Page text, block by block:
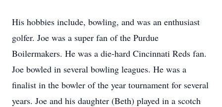
His hobbies include, bowling, and was an enthusiast
golfer. Joe was a super fan of the Purdue
Boilermakers. He was a die-hard Cincinnati Reds fan.
Joe bowled in several bowling leagues. He was a
finalist in the bowler of the year tournament for several
years. Joe and his daughter (Beth) played in a scotch